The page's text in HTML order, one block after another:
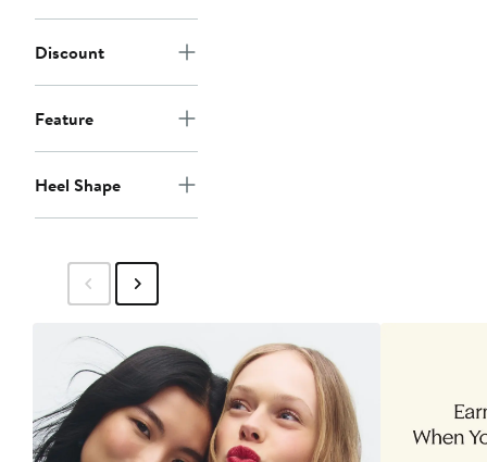
Discount
Feature
Heel Shape